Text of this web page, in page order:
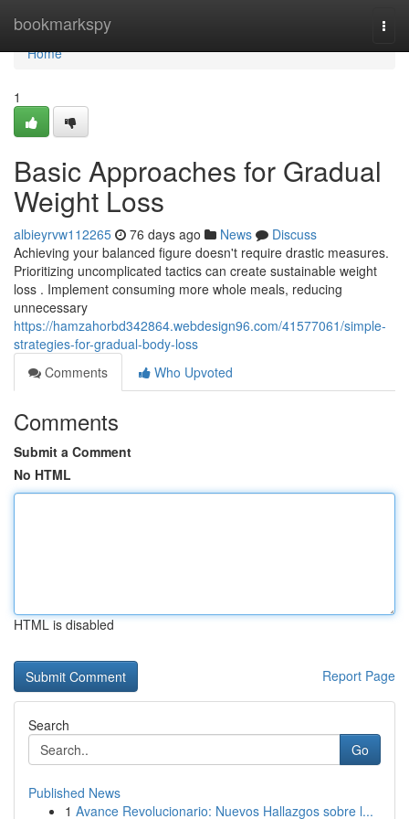
bookmarkspy
Home
Home
1
Basic Approaches for Gradual
Weight Loss
albieyrvw112265 76 days ago News
Discuss
Achieving your balanced figure doesn't require drastic measures.
Prioritizing uncomplicated tactics can create sustainable weight
loss . Implement consuming more whole meals, reducing
unnecessary
https://hamzahorbd342864.webdesign96.com/41577061/simple-
strategies-for-gradual-body-loss
Comments
Who Upvoted
Comments
Submit a Comment
No HTML
HTML is disabled
Report Page
Search
Go
Published News
1 Avance Revolucionario: Nuevos Hallazgos sobre l...